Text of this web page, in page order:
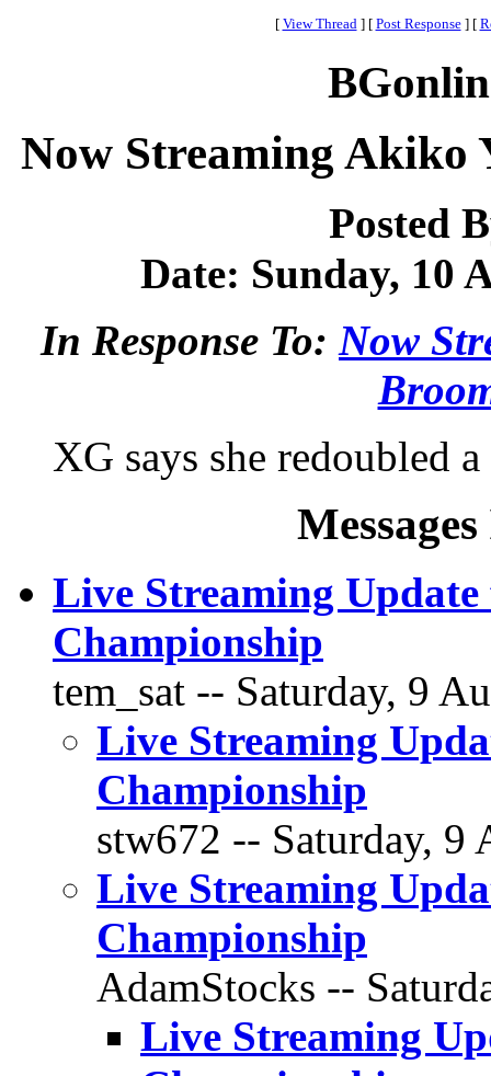
[ View Thread ] [ Post Response ] [
Now Streaming Akiko
Posted
Date: Sunday, 10
In Response To: Now
XG says she redoubled
Live Streaming
Championship
tem_sat -- Saturday, 9
Live Streaming
Championship
stw672 -- Saturday, 9
Live Streaming
Championship
AdamStocks --
Live Streaming